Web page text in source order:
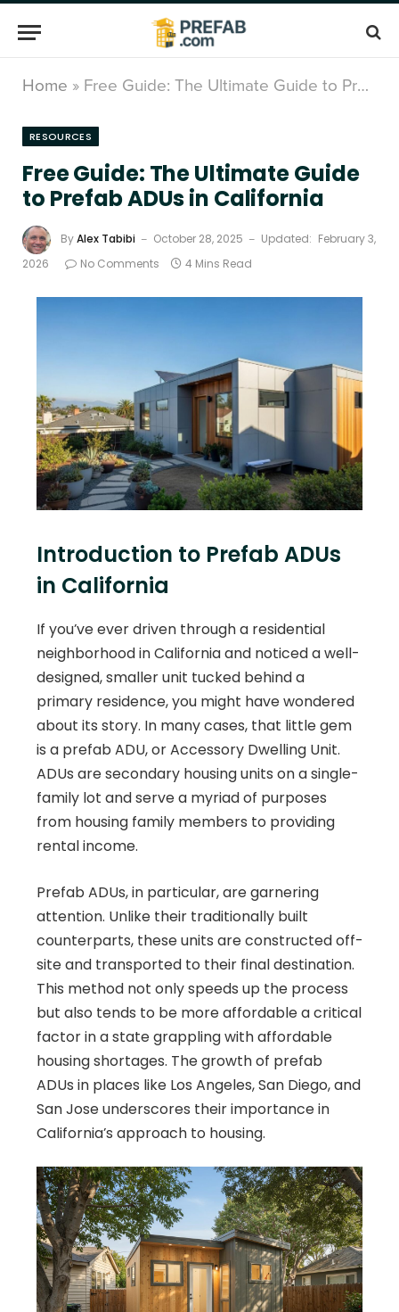
Home » Free Guide: The Ultimate Guide to Prefab ADUs in California
RESOURCES
Free Guide: The Ultimate Guide
to Prefab ADUs in California
ByAlex Tabibi October 28, 2025 Updated: February 3,
2026
No Comments 4 Mins Read
Introduction to Prefab ADUs
in California
If you’ve ever driven through a residential
neighborhood in California and noticed a well-
designed, smaller unit tucked behind a
primary residence, you might have wondered
about its story. In many cases, that little gem
is a prefab ADU, or Accessory Dwelling Unit.
ADUs are secondary housing units on a single-
family lot and serve a myriad of purposes
from housing family members to providing
rental income.
Prefab ADUs, in particular, are garnering
attention. Unlike their traditionally built
counterparts, these units are constructed off-
site and transported to their final destination.
This method not only speeds up the process
but also tends to be more affordable a critical
factor in a state grappling with affordable
housing shortages. The growth of prefab
ADUs in places like Los Angeles, San Diego, and
San Jose underscores their importance in
California’s approach to housing.